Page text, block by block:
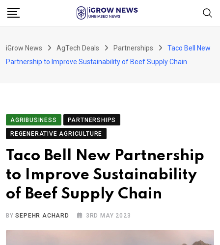
Skip
iGrow News AgTech Deals Partnerships
Taco Bell New
Partnership to Improve Sustainability of Beef Supply Chain
AGRIBUSINESS
PARTNERSHIPS
REGENERATIVE AGRICULTURE
Taco Bell New Partnership
to Improve Sustainability
of Beef Supply Chain
BYSEPEHR ACHARD 3RD MAY 2023